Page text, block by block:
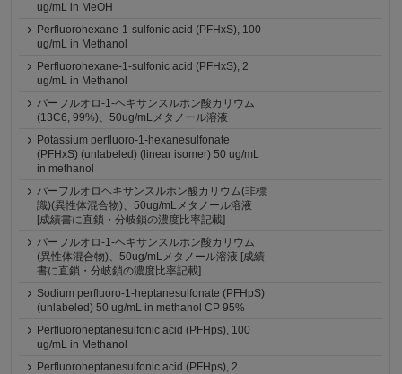
ug/mL in MeOH
Perfluorohexane-1-sulfonic acid (PFHxS), 100
ug/mL in Methanol
Perfluorohexane-1-sulfonic acid (PFHxS), 2
ug/mL in Methanol
パーフルオロ-1-ヘキサンスルホン酸カリウム
(13C6, 99%)、50ug/mLメタノール溶液
Potassium perfluoro-1-hexanesulfonate
(PFHxS) (unlabeled) (linear isomer) 50 ug/mL
in methanol
パーフルオロヘキサンスルホン酸カリウム(非標
識)(異性体混合物)、50ug/mLメタノール溶液
[成績書に直鎖・分岐鎖の濃度比率記載]
パーフルオロ-1-ヘキサンスルホン酸カリウム
(異性体混合物)、50ug/mLメタノール溶液 [成績
書に直鎖・分岐鎖の濃度比率記載]
Sodium perfluoro-1-heptanesulfonate (PFHpS)
(unlabeled) 50 ug/mL in methanol CP 95%
Perfluoroheptanesulfonic acid (PFHps), 100
ug/mL in Methanol
Perfluoroheptanesulfonic acid (PFHps), 2